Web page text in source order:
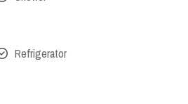
Refrigerator